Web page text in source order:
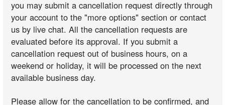
you may submit a cancellation request directly through
your account to the "more options" section or contact
us by live chat. All the cancellation requests are
evaluated before its approval. If you submit a
cancellation request out of business hours, on a
weekend or holiday, it will be processed on the next
available business day.
Please allow for the cancellation to be confirmed, and